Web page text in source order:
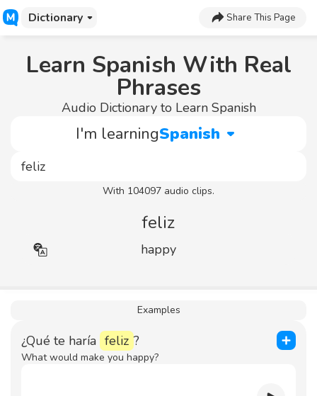
Dictionary Share This Page
Learn Spanish With Real
Phrases
Audio Dictionary to Learn Spanish
I'm learningSpanish
With 104097 audio clips.
feliz
happy
Examples
¿Qué te haría feliz ?
What would make you happy?